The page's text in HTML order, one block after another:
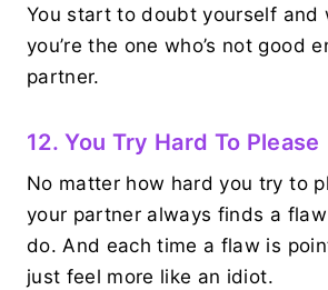
You start to doubt yourself and
you’re the one who’s not good
partner.
12. You Try Hard To Please
No matter how hard you try to
your partner always finds a
do. And each time a flaw is
just feel more like an idiot.